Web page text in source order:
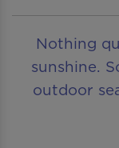
Nothing
sunshine.
outdoor